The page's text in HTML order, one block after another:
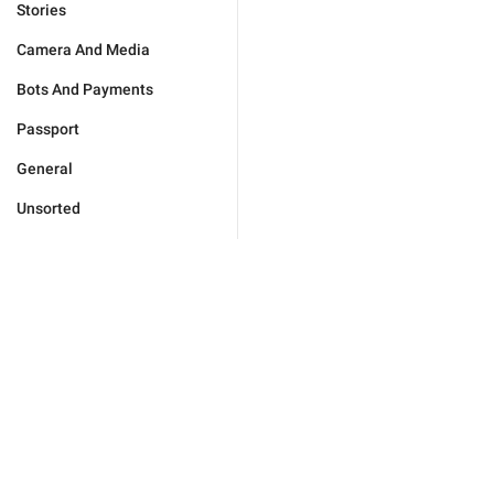
Stories
Camera And Media
Bots And Payments
Passport
General
Unsorted